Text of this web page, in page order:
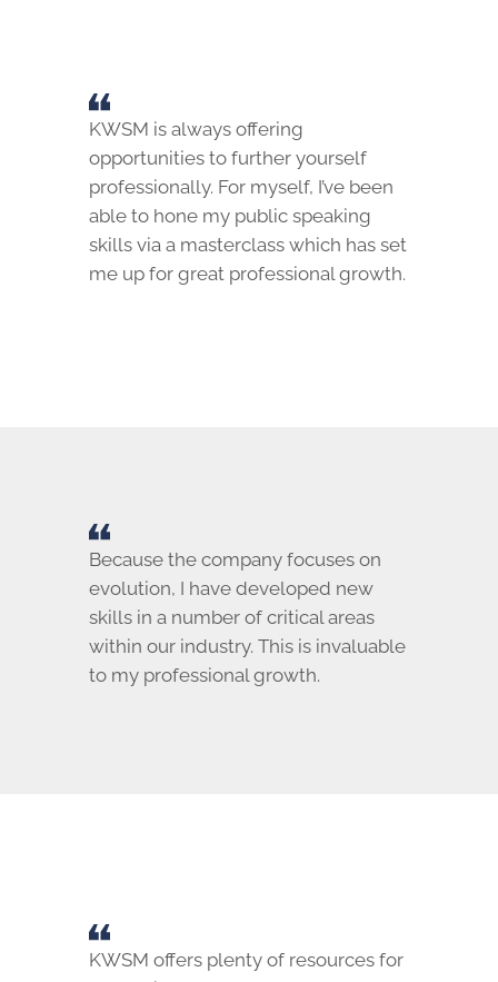
KWSM is always offering
opportunities to further yourself
professionally. For myself, I’ve been
able to hone my public speaking
skills via a masterclass which has set
me up for great professional growth.
Because the company focuses on
evolution, I have developed new
skills in a number of critical areas
within our industry. This is invaluable
to my professional growth.
KWSM offers plenty of resources for